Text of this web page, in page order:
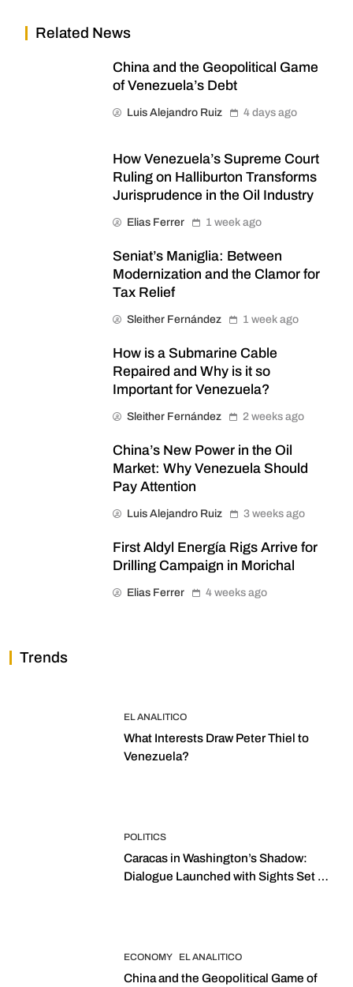
Related News
China and the Geopolitical Game
of Venezuela’s Debt
Luis Alejandro Ruiz 4 days ago
How Venezuela’s Supreme Court
Ruling on Halliburton Transforms
Jurisprudence in the Oil Industry
Elias Ferrer 1 week ago
Seniat’s Maniglia: Between
Modernization and the Clamor for
Tax Relief
Sleither Fernández 1 week ago
How is a Submarine Cable
Repaired and Why is it so
Important for Venezuela?
Sleither Fernández 2 weeks ago
China’s New Power in the Oil
Market: Why Venezuela Should
Pay Attention
Luis Alejandro Ruiz 3 weeks ago
First Aldyl Energía Rigs Arrive for
Drilling Campaign in Morichal
Elias Ferrer 4 weeks ago
Trends
EL ANALITICO
What Interests Draw Peter Thiel to
Venezuela?
POLITICS
Caracas in Washington’s Shadow:
Dialogue Launched with Sights Set on
ECONOMY EL ANALITICO
China and the Geopolitical Game of